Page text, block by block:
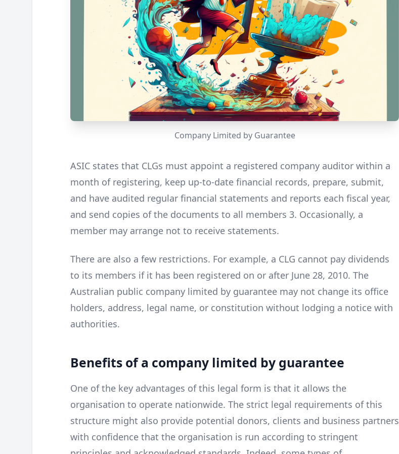
Company Limited by Guarantee
ASIC states that CLGs must appoint a registered company auditor within a
month of registering, keep up-to-date financial records, prepare, submit,
and have audited regular financial statements and reports each fiscal year,
and send copies of the documents to all members 3. Occasionally, a
member may arrange not to receive statements.
There are also a few restrictions. For example, a CLG cannot pay dividends
to its members if it has been registered on or after June 28, 2010. The
Australian public company limited by guarantee may not change its office
holders, address, legal name, or constitution without lodging a notice with
authorities.
Benefits of a company limited by guarantee
One of the key advantages of this legal form is that it allows the
organisation to operate nationwide. The strict legal requirements of this
structure might also provide potential donors, clients and business partners
with confidence that the organisation is run according to stringent